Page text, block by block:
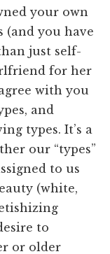
your own
(and you have
just self-
for her
with you
and
types. It’s a
our “types”
to us
(white,
to
or older